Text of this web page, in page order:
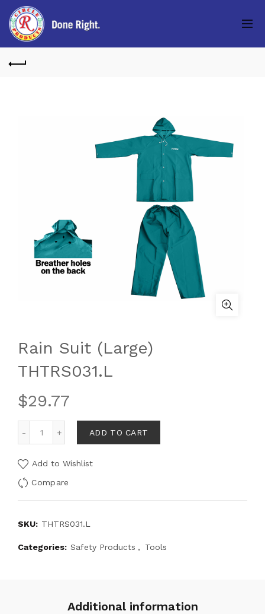
Rain Suit (Large)
THTRS031.L
$29.77
ADD TO CART
Add to Wishlist
Compare
SKU: THTRS031.L
Categories: Safety Products , Tools
Additional information